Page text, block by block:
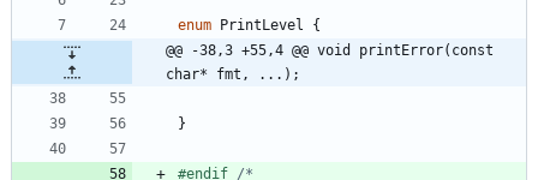
enum PrintLevel
{
@@ -38,3 +55,4 @@ void printError(const
char* fmt, ...);
}
#endif /*